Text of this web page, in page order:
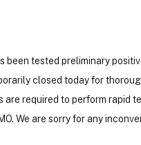
Perfect Propose Ring
How to choose
Promise Diamond &
After Service
tested preliminary
closed today for
required to perform rapid
We are sorry for any